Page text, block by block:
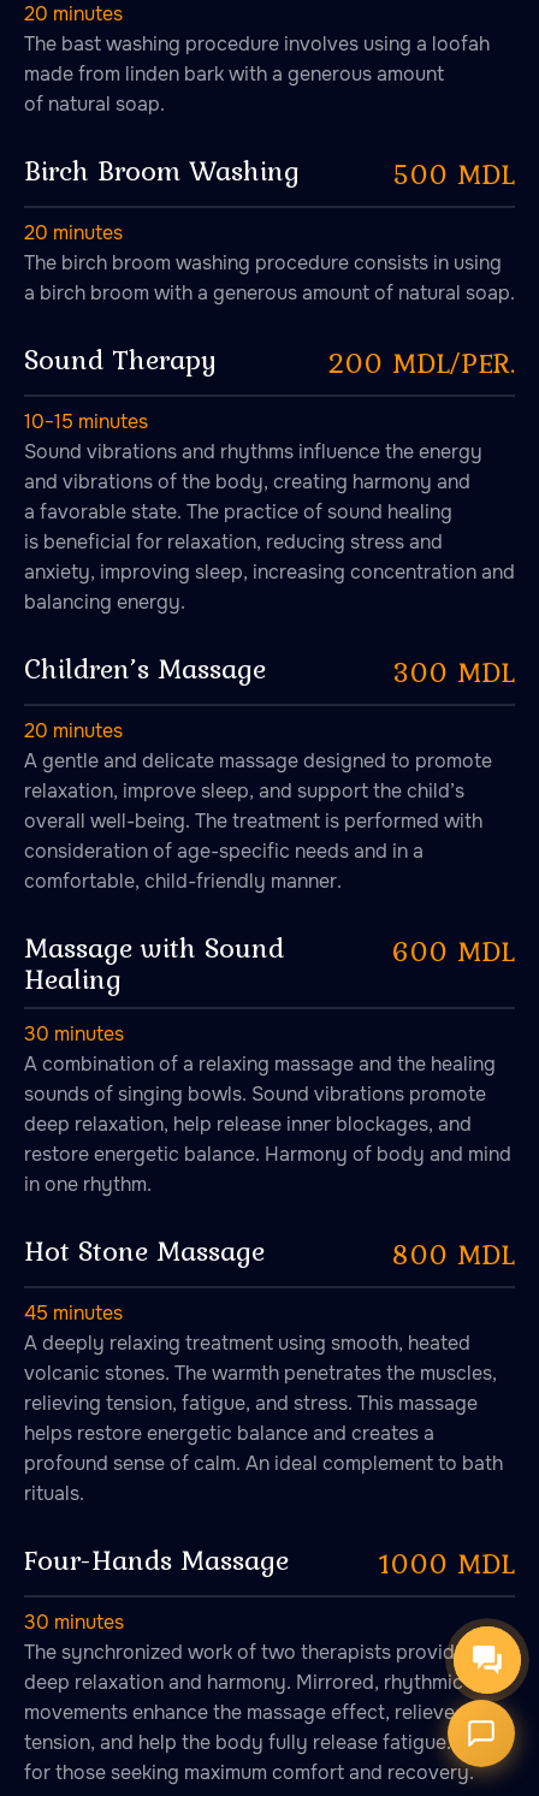
20 minutes
The bast washing procedure involves using a loofah
made from linden bark with a generous amount
of natural soap.
Birch Broom Washing 500 MDL
20 minutes
The birch broom washing procedure consists in using
a birch broom with a generous amount of natural soap.
Sound Therapy 200 MDL/PER.
10−15 minutes
Sound vibrations and rhythms influence the energy
and vibrations of the body, creating harmony and
a favorable state. The practice of sound healing
is beneficial for relaxation, reducing stress and
anxiety, improving sleep, increasing concentration and
balancing energy.
Children’s Massage 300 MDL
20 minutes
A gentle and delicate massage designed to promote
relaxation, improve sleep, and support the child’s
overall well-being. The treatment is performed with
consideration of age-specific needs and in a
comfortable, child-friendly manner.
Massage with Sound
Healing
600 MDL
30 minutes
A combination of a relaxing massage and the healing
sounds of singing bowls. Sound vibrations promote
deep relaxation, help release inner blockages, and
restore energetic balance. Harmony of body and mind
in one rhythm.
Hot Stone Massage 800 MDL
45 minutes
A deeply relaxing treatment using smooth, heated
volcanic stones. The warmth penetrates the muscles,
relieving tension, fatigue, and stress. This massage
helps restore energetic balance and creates a
profound sense of calm. An ideal complement to bath
rituals.
Four-Hands Massage 1000 MDL
30 minutes
The synchronized work of two therapists provides
deep relaxation and harmony. Mirrored, rhythmic
movements enhance the massage effect, relieve
tension, and help the body fully release fatigue. Ideal
for those seeking maximum comfort and recovery.
Онлайн-запись
Запись на сеанс